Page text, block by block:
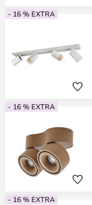
- 16 % EXTRA
- 16 % EXTRA
- 16 % EXTRA